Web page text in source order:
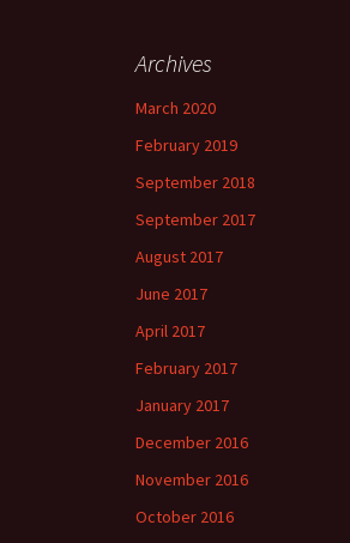
Archives
March 2020
February 2019
September 2018
September 2017
August 2017
June 2017
April 2017
February 2017
January 2017
December 2016
November 2016
October 2016